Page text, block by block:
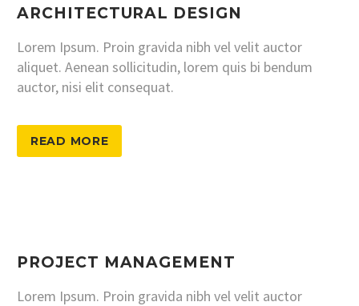
ARCHITECTURAL DESIGN
Lorem Ipsum. Proin gravida nibh vel velit auctor
aliquet. Aenean sollicitudin, lorem quis bi bendum
auctor, nisi elit consequat.
READ MORE
PROJECT MANAGEMENT
Lorem Ipsum. Proin gravida nibh vel velit auctor